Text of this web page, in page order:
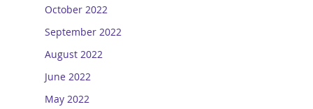
October 2022
September 2022
August 2022
June 2022
May 2022